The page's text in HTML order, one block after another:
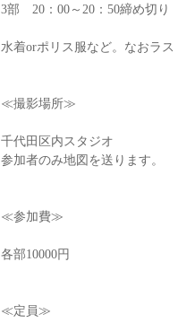
3部 20：00～20：50締め切
水着orポリス服など。なおラ
≪撮影場所≫
千代田区内スタジオ
参加者のみ地図を送ります。
≪参加費≫
各部10000円
≪定員≫